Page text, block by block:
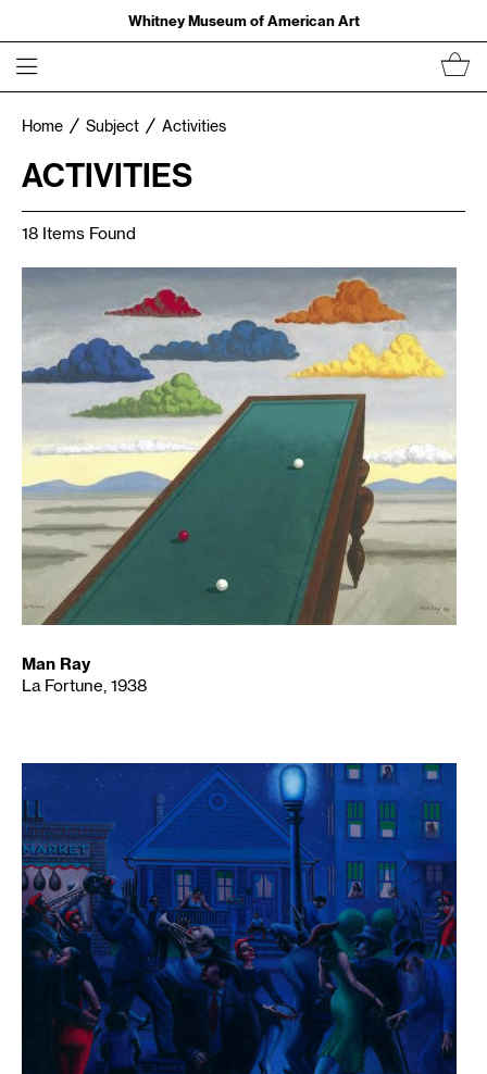
Whitney Museum of American Art
Home Subject Activities
ACTIVITIES
18 Items Found
Man Ray
La Fortune, 1938